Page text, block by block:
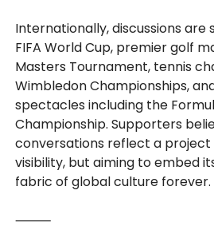
Internationally, discussions are
FIFA World Cup, premier golf
Masters Tournament, tennis
Wimbledon Championships,
spectacles including the
Championship. Supporters
conversations reflect a project
visibility, but aiming to embed
fabric of global culture forever.
⸻